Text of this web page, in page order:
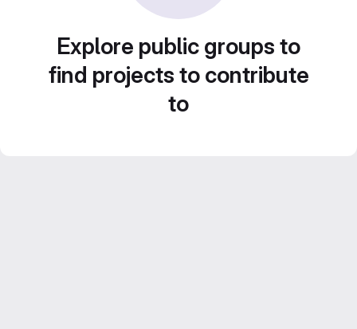
Explore public groups to
find projects to contribute
to